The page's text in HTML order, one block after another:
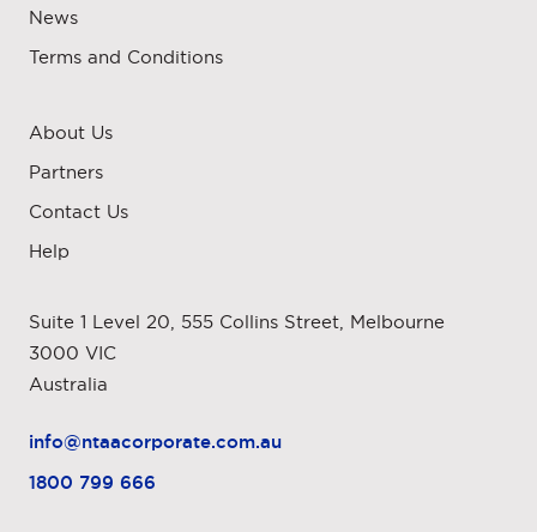
News
Terms and Conditions
About Us
Partners
Contact Us
Help
Suite 1 Level 20, 555 Collins Street, Melbourne
3000 VIC
Australia
info@ntaacorporate.com.au
1800 799 666